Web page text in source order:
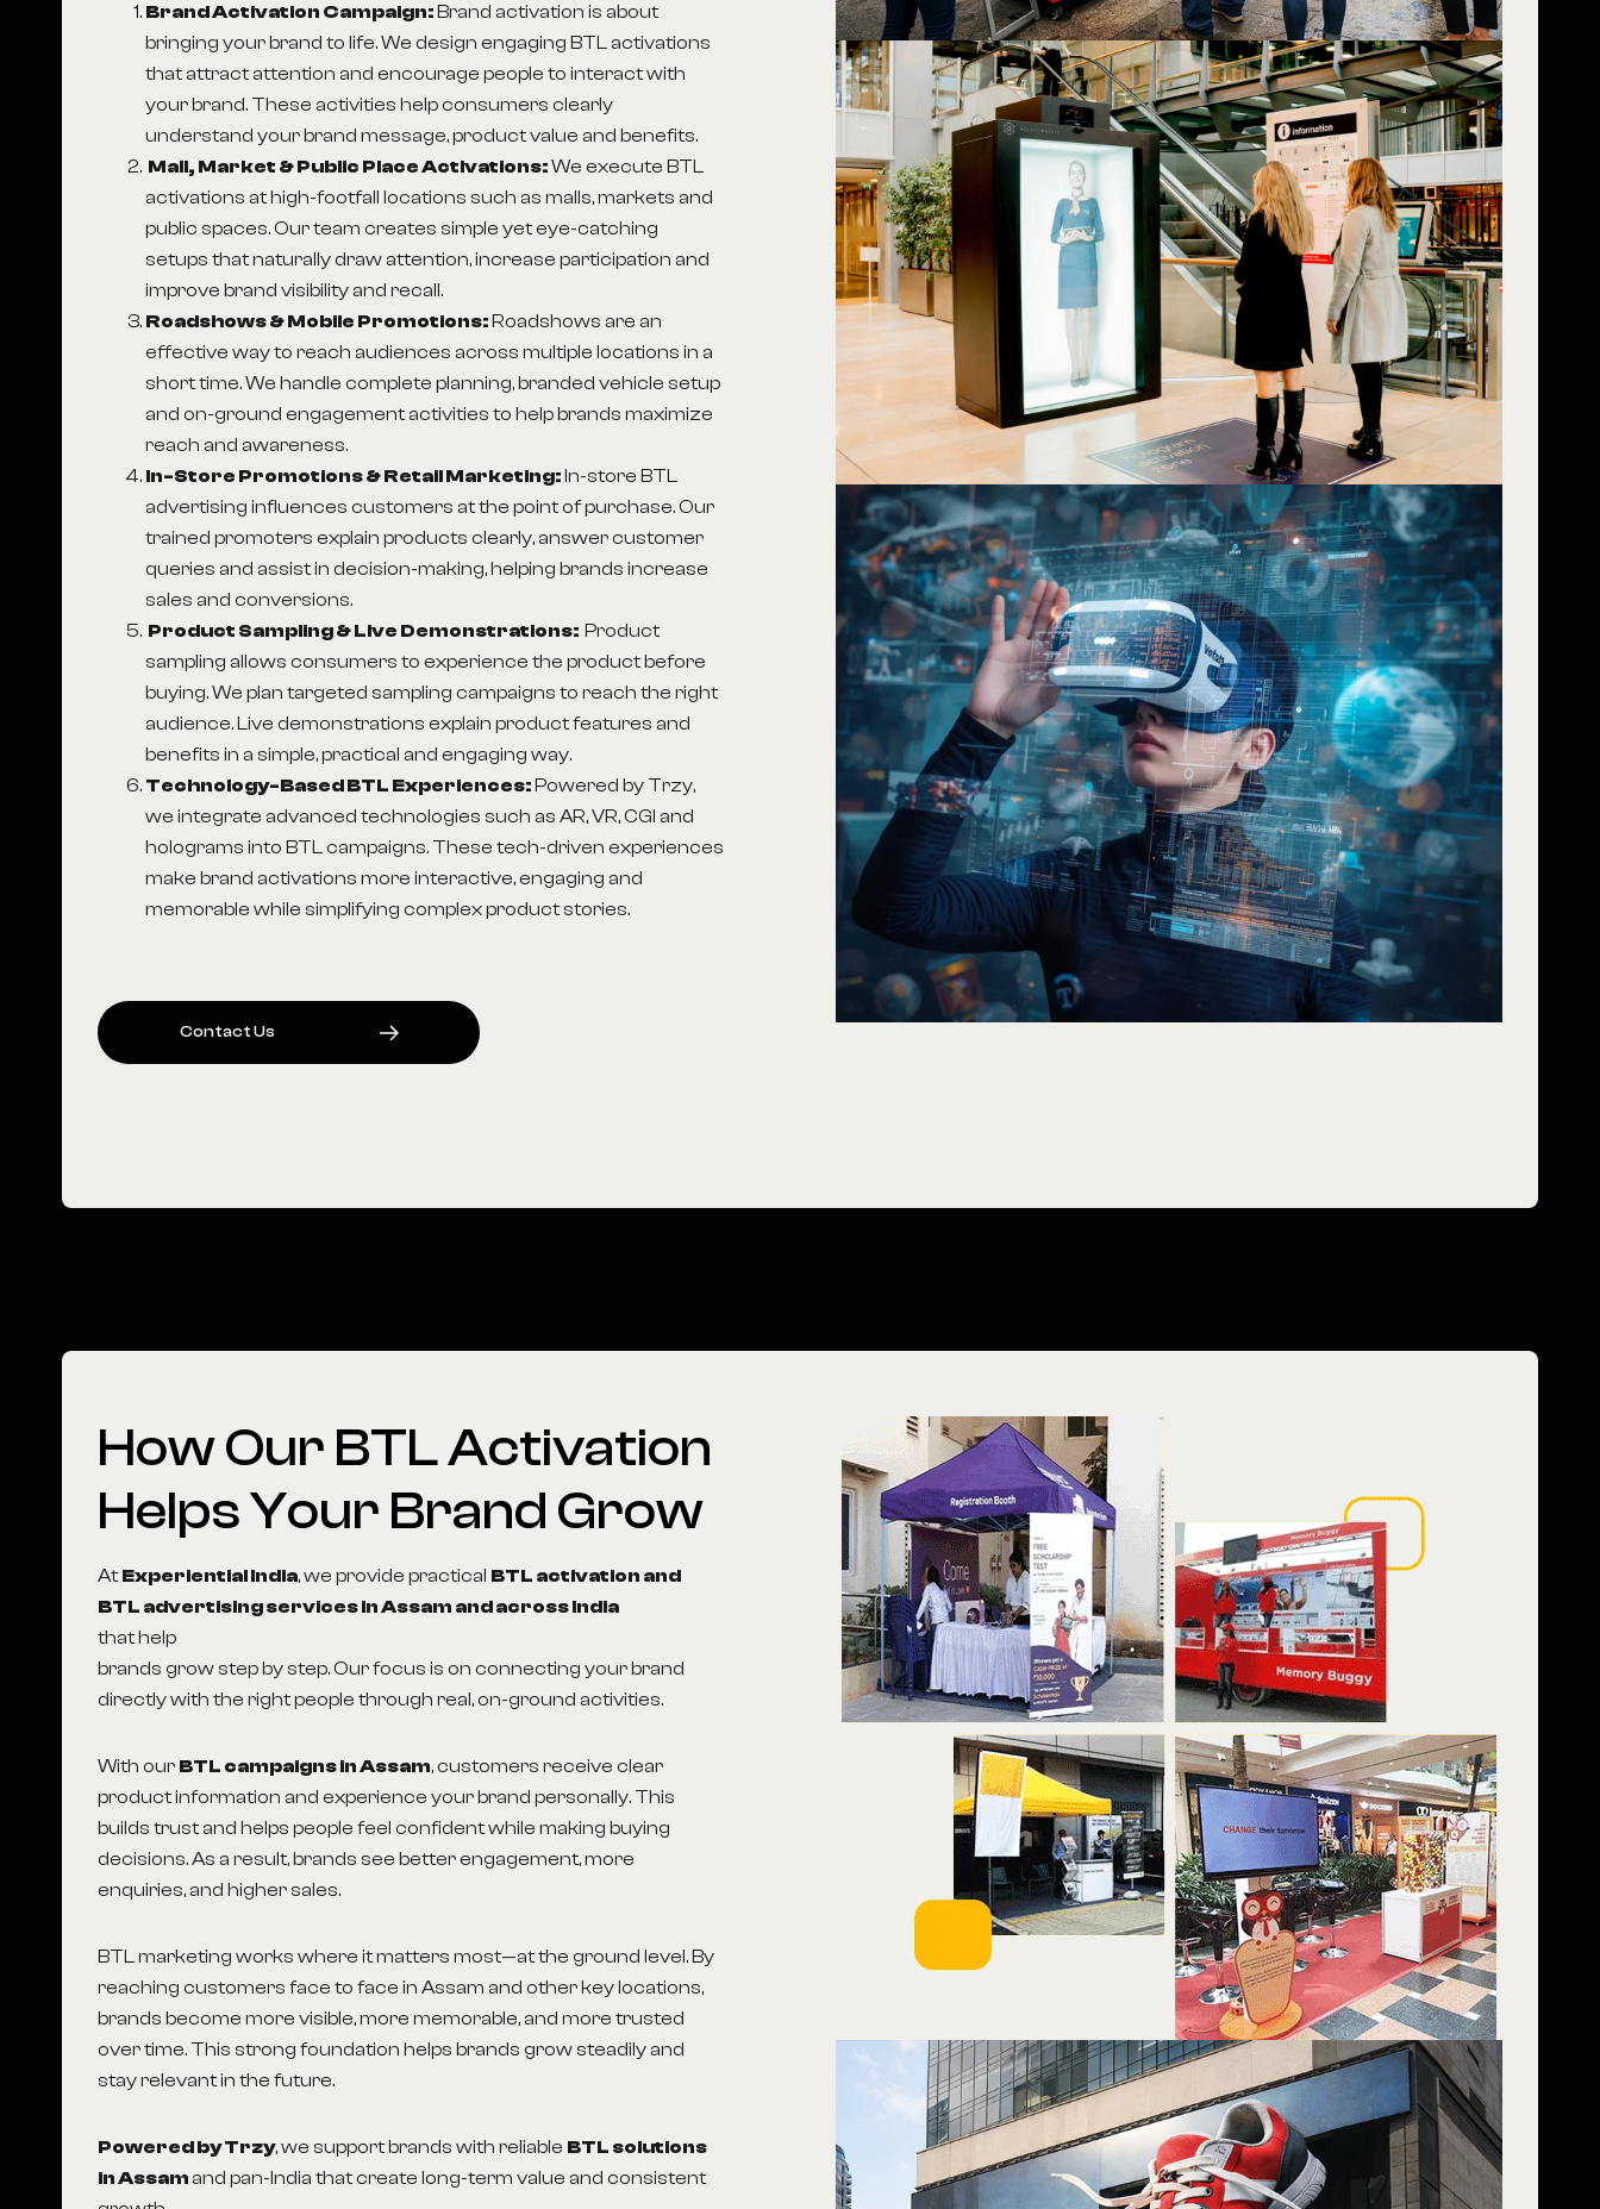
Brand Activation Campaign:Brand activation is about
bringing your brand to life. We design engaging BTL activations
that attract attention and encourage people to interact with
your brand. These activities help consumers clearly
understand your brand message, product value and benefits.
Mall, Market & Public Place Activations:We execute BTL
activations at high-footfall locations such as malls, markets and
public spaces. Our team creates simple yet eye-catching
setups that naturally draw attention, increase participation and
improve brand visibility and recall.
Roadshows & Mobile Promotions:Roadshows are an
effective way to reach audiences across multiple locations in a
short time. We handle complete planning, branded vehicle setup
and on-ground engagement activities to help brands maximize
reach and awareness.
In-Store Promotions & Retail Marketing:In-store BTL
advertising influences customers at the point of purchase. Our
trained promoters explain products clearly, answer customer
queries and assist in decision-making, helping brands increase
sales and conversions.
Product Sampling & Live Demonstrations:Product
sampling allows consumers to experience the product before
buying. We plan targeted sampling campaigns to reach the right
audience. Live demonstrations explain product features and
benefits in a simple, practical and engaging way.
Technology-Based BTL Experiences:Powered by Trzy,
we integrate advanced technologies such as AR, VR, CGI and
holograms into BTL campaigns. These tech-driven experiences
make brand activations more interactive, engaging and
memorable while simplifying complex product stories.
CONTACTUS
HowOur BTLActivation
HelpsYour Brand Grow
AtExperiential India, we provide practical BTL activation and
BTL advertising services in Assam and across India
that help
brands grow step by step. Our focus is on connecting your brand
directly with the right people through real, on-ground activities.
With our BTL campaigns in Assam, customers receive clear
product information and experience your brand personally. This
builds trust and helps people feel confident while making buying
decisions. As a result, brands see better engagement, more
enquiries, and higher sales.
BTL marketing works where it matters most—at the ground level. By
reaching customers face to face in Assam and other key locations,
brands become more visible, more memorable, and more trusted
over time. This strong foundation helps brands grow steadily and
stay relevant in the future.
Powered by Trzy, we support brands with reliable BTL solutions
in Assam and pan-India that create long-term value and consistent